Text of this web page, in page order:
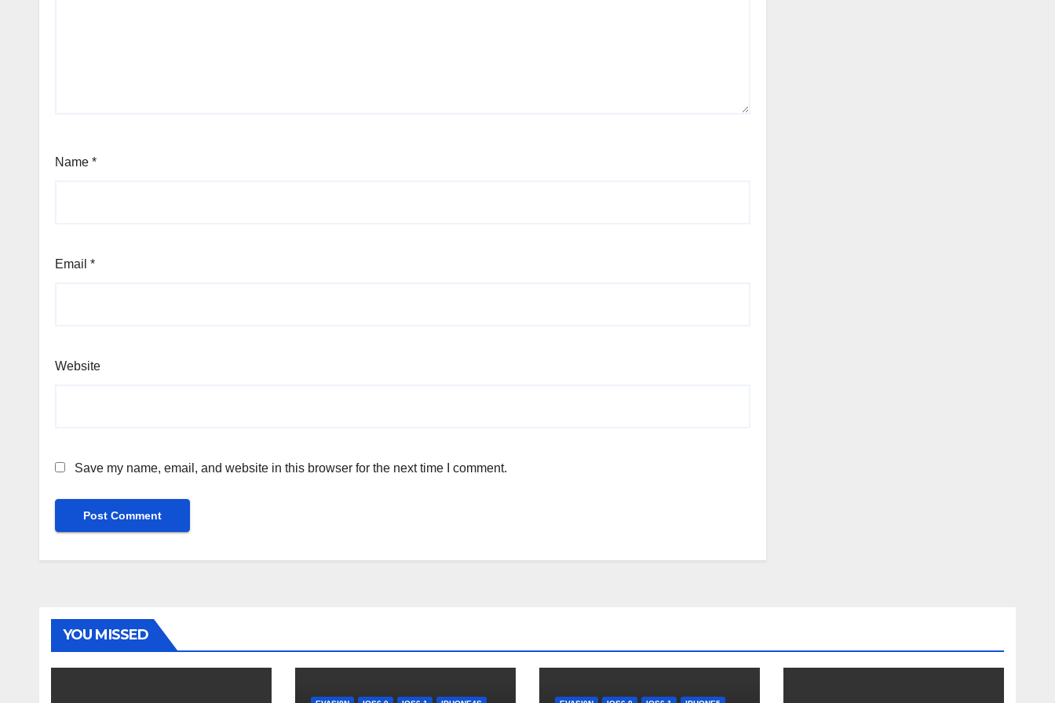
Name *
Email *
Website
Save my name, email, and website in this browser for the next time I comment.
YOU MISSED